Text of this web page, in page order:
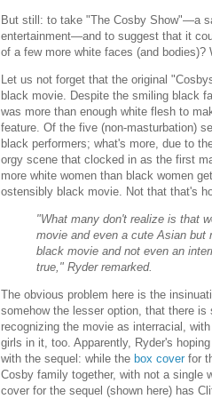
But still: to take "The Cosby Show"—a
entertainment—and to suggest that it
of a few more white faces (and bodies)?
Let us not forget that the original
black movie. Despite the smiling black
was more than enough white flesh to
feature. Of the five (non-masturbation)
black performers; what's more, due to
orgy scene that clocked in as the first
more white women than black women
ostensibly black movie. Not that that's
"What many don't realize is that
movie and even a cute Asian
black movie and not even an
true," Ryder remarked.
The obvious problem here is the
somehow the lesser option, that there is
recognizing the movie as interracial,
girls in it, too. Apparently, Ryder's
with the sequel: while the box cover for
Cosby family together, with not a single
cover for the sequel (shown here) has